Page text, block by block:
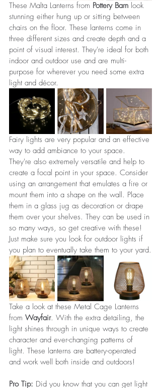
These Malta Lanterns from Pottery Barn look
stunning either hung up or sitting between
chairs on the floor. These lanterns come in
three different sizes and create depth and a
point of visual interest. They're ideal for both
indoor and outdoor use and are multi-
purpose for wherever you need some extra
light and décor.
Fairy lights are very popular and an effective
way to add ambiance to your space.
They're also extremely versatile and help to
create a focal point in your space. Consider
using an arrangement that emulates a fire or
mount them into a shape on the wall. Place
them in a glass jug as decoration or drape
them over your shelves. They can be used in
so many ways, so get creative with these!
Just make sure you look for outdoor lights if
you plan to eventually take them to your yard.
Take a look at these Metal Cage Lanterns
from Wayfair. With the extra detailing, the
light shines through in unique ways to create
character and ever-changing patterns of
light. These lanterns are battery-operated
and work well both inside and outdoors!
Pro Tip: Did you know that you can get light